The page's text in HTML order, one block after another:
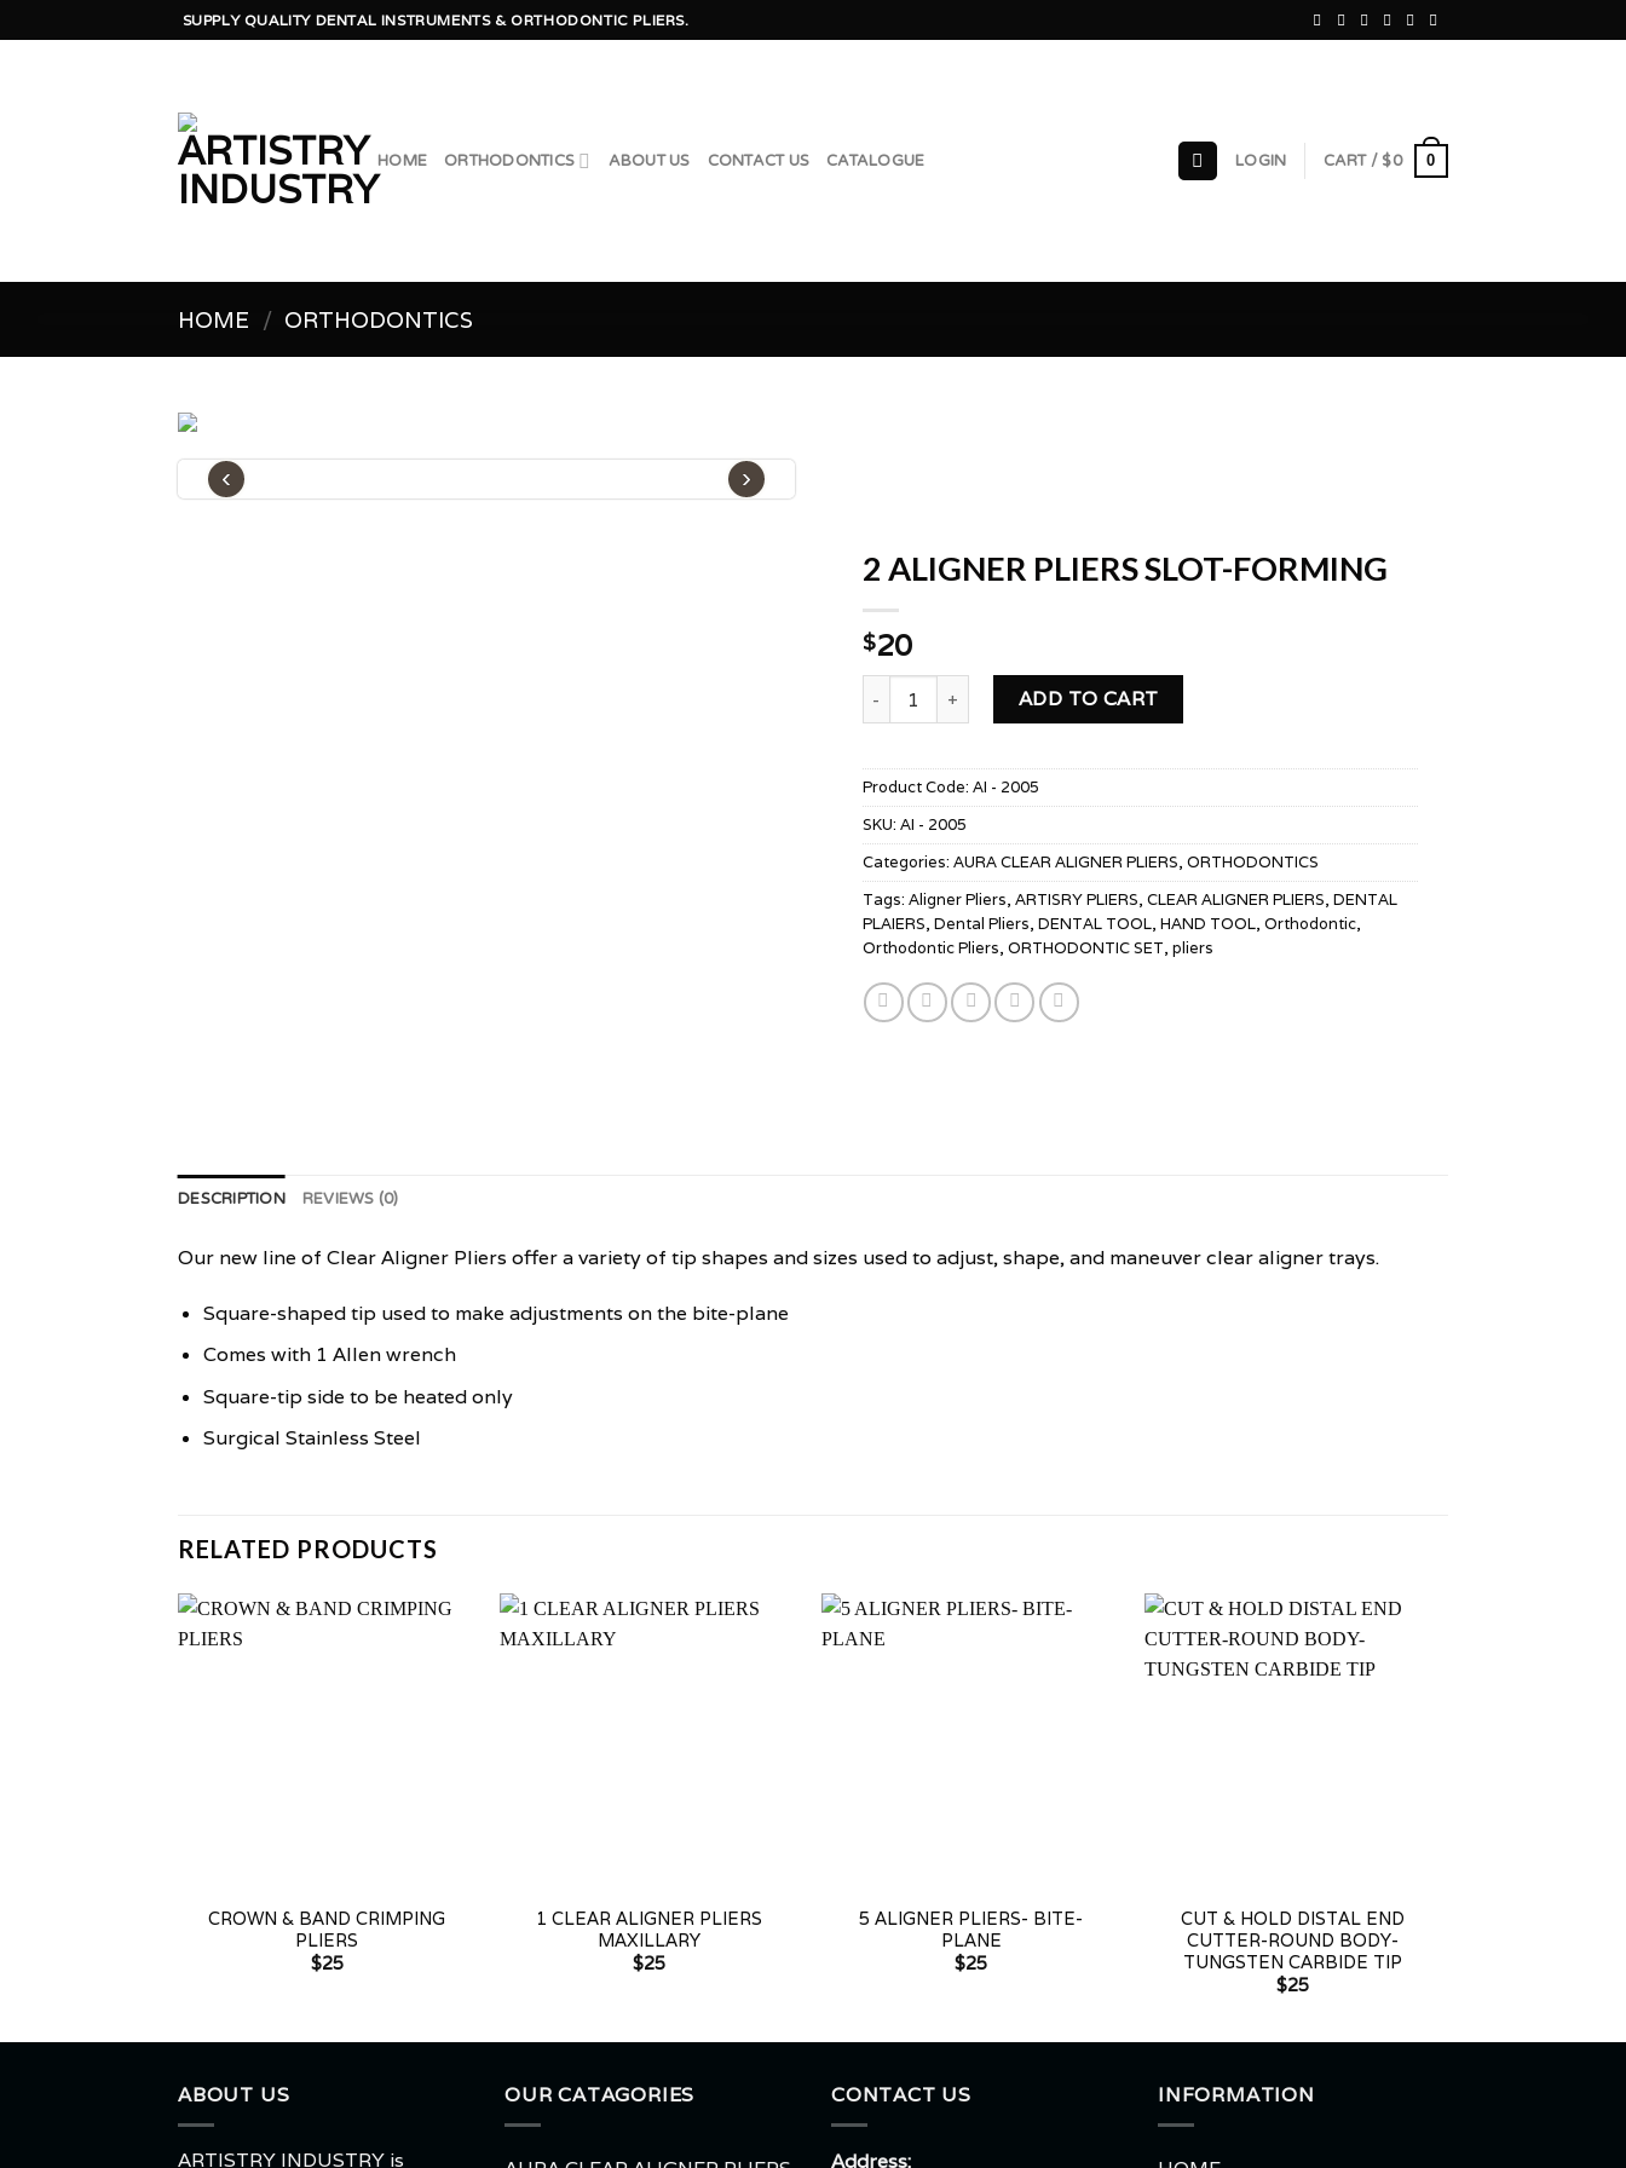
to
SUPPLY QUALITY DENTAL INSTRUMENTS & ORTHODONTIC PLIERS.
HOME ORTHODONTICS ABOUT US CONTACT US CATALOGUE LOGIN CART / $0 0
HOME / ORTHODONTICS
‹ ›
2 ALIGNER PLIERS SLOT-FORMING
$20
2 ALIGNER PLIERS SLOT-FORMING quantity
ADD TO CART
Product Code: AI - 2005
SKU: AI - 2005
Categories: AURA CLEAR ALIGNER PLIERS, ORTHODONTICS
Tags: Aligner Pliers, ARTISRY PLIERS, CLEAR ALIGNER PLIERS, DENTAL
PLAIERS, Dental Pliers, DENTAL TOOL, HAND TOOL, Orthodontic,
Orthodontic Pliers, ORTHODONTIC SET, pliers
DESCRIPTION REVIEWS (0)
Our new line of Clear Aligner Pliers offer a variety of tip shapes and sizes used to adjust, shape, and maneuver clear aligner trays.
Square-shaped tip used to make adjustments on the bite-plane
Comes with 1 Allen wrench
Square-tip side to be heated only
Surgical Stainless Steel
RELATED PRODUCTS
CROWN & BAND CRIMPING
PLIERS
$25
1 CLEAR ALIGNER PLIERS
MAXILLARY
$25
5 ALIGNER PLIERS- BITE-
PLANE
$25
CUT & HOLD DISTAL END
CUTTER-ROUND BODY-
TUNGSTEN CARBIDE TIP
$25
ABOUT US
ARTISTRY INDUSTRY is
OUR CATAGORIES CONTACT US
Address:
INFORMATION